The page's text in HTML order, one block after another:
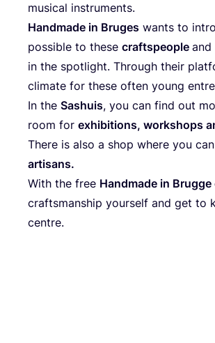
musical instruments.
Handmade in Bruges wants to
possible to these craftspeople and
in the spotlight. Through their
climate for these often young
In the Sashuis, you can find out
room for exhibitions, workshops
There is also a shop where you
artisans.
With the free Handmade in
craftsmanship yourself and get to
centre.